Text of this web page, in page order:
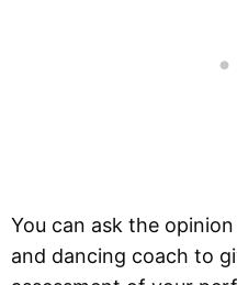
You can ask the
and dancing coach to